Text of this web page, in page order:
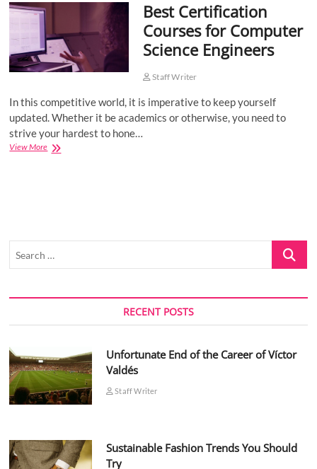
n
Best Certification
Courses for Computer
Science Engineers
Staff Writer
In this competitive world, it is imperative to keep yourself
updated. Whether it be academics or otherwise, you need to
strive your hardest to hone…
View MoreBest
Search
RECENT POSTS
Unfortunate End of the Career of Víctor
Valdés
Staff Writer
Sustainable Fashion Trends You Should
Try